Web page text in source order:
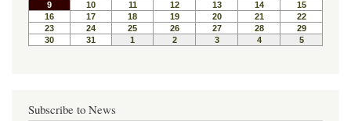
k
s
t
Subscribe to News